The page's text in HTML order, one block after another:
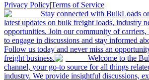
Privacy Policy|Terms of Service
Stay connected with BulkLoads
latest updates on bulk freight loads, industry
opportunities. Join our community of carriers,
to engage in discussions and stay informed
Follow us today and never miss an
freight business.
Welcome to the
channel, your go-to source for all things
industry. We provide insightful discussions,